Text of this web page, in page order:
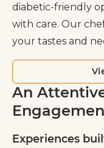
diabetic-friendly
with care. Our
your tastes and
An
Experiences